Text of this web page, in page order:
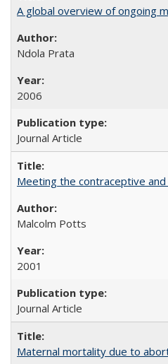
A global overview of ongoing
Ndola Prata
2006
Journal Article
Meeting the contraceptive
Malcolm Potts
2001
Journal Article
Maternal mortality due to